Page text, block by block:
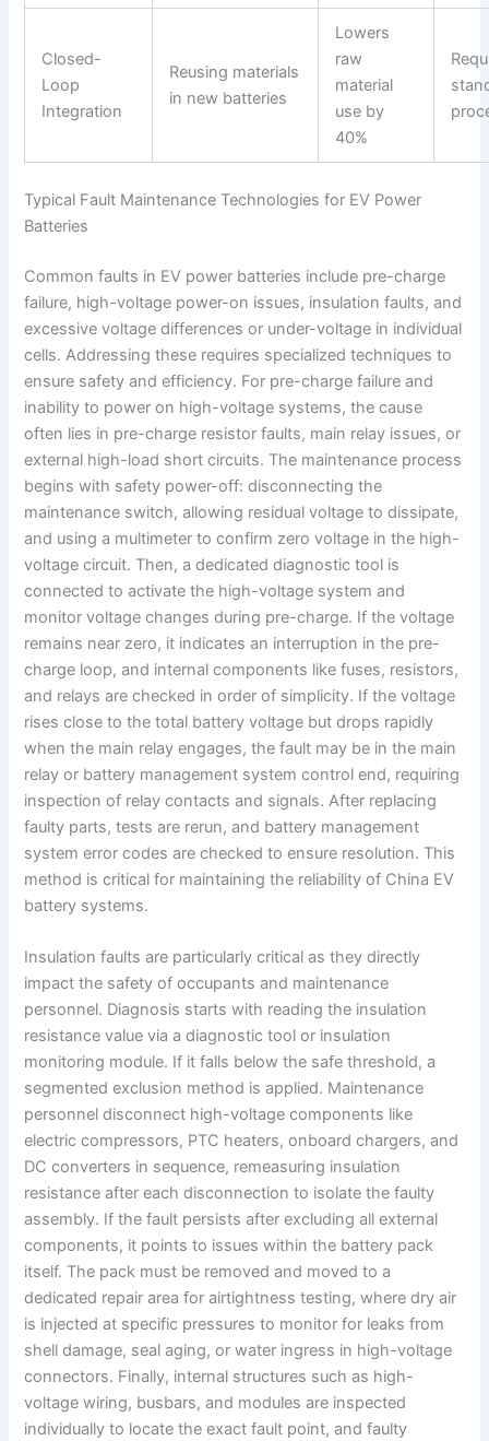
Closed-
Loop
Integration
Reusing materials
in new batteries
Lowers
raw
material
use by
40%
Typical Fault Maintenance Technologies for EV Power
Batteries
Common faults in EV power batteries include pre-charge
failure, high-voltage power-on issues, insulation faults, and
excessive voltage differences or under-voltage in individual
cells. Addressing these requires specialized techniques to
ensure safety and efficiency. For pre-charge failure and
inability to power on high-voltage systems, the cause
often lies in pre-charge resistor faults, main relay issues, or
external high-load short circuits. The maintenance process
begins with safety power-off: disconnecting the
maintenance switch, allowing residual voltage to dissipate,
and using a multimeter to confirm zero voltage in the high-
voltage circuit. Then, a dedicated diagnostic tool is
connected to activate the high-voltage system and
monitor voltage changes during pre-charge. If the voltage
remains near zero, it indicates an interruption in the pre-
charge loop, and internal components like fuses, resistors,
and relays are checked in order of simplicity. If the voltage
rises close to the total battery voltage but drops rapidly
when the main relay engages, the fault may be in the main
relay or battery management system control end, requiring
inspection of relay contacts and signals. After replacing
faulty parts, tests are rerun, and battery management
system error codes are checked to ensure resolution. This
method is critical for maintaining the reliability of China EV
battery systems.
Insulation faults are particularly critical as they directly
impact the safety of occupants and maintenance
personnel. Diagnosis starts with reading the insulation
resistance value via a diagnostic tool or insulation
monitoring module. If it falls below the safe threshold, a
segmented exclusion method is applied. Maintenance
personnel disconnect high-voltage components like
electric compressors, PTC heaters, onboard chargers, and
DC converters in sequence, remeasuring insulation
resistance after each disconnection to isolate the faulty
assembly. If the fault persists after excluding all external
components, it points to issues within the battery pack
itself. The pack must be removed and moved to a
dedicated repair area for airtightness testing, where dry air
is injected at specific pressures to monitor for leaks from
shell damage, seal aging, or water ingress in high-voltage
connectors. Finally, internal structures such as high-
voltage wiring, busbars, and modules are inspected
individually to locate the exact fault point, and faulty